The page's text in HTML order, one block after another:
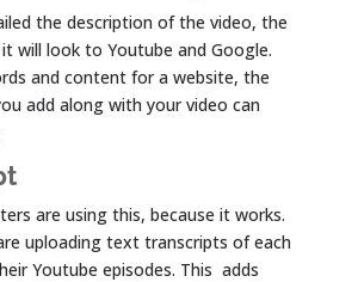
the description of the video, the
will look to Youtube and Google.
and content for a website, the
add along with your video can
are using this, because it works.
uploading text transcripts of each
Youtube episodes. This adds